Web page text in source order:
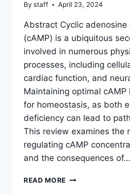
By staff April 23, 2024
Abstract Cyclic adenosine
(cAMP) is a ubiquitous
involved in numerous
processes, including
cardiac function, and
Maintaining optimal cAMP
for homeostasis, as both
deficiency can lead to
This review examines the
regulating cAMP
and the consequences of…
READ MORE REGULATION